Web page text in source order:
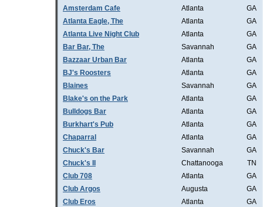
Amsterdam Cafe
Atlanta
GA
Atlanta Eagle, The
Atlanta
GA
Atlanta Live Night Club
Atlanta
GA
Bar Bar, The
Savannah
GA
Bazzaar Urban Bar
Atlanta
GA
BJ's Roosters
Atlanta
GA
Blaines
Savannah
GA
Blake's on the Park
Atlanta
GA
Bulldogs Bar
Atlanta
GA
Burkhart's Pub
Atlanta
GA
Chaparral
Atlanta
GA
Chuck's Bar
Savannah
GA
Chuck's II
Chattanooga
TN
Club 708
Atlanta
GA
Club Argos
Augusta
GA
Club Eros
Atlanta
GA